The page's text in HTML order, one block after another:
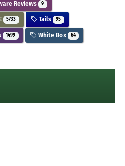
Reviews 9
5733 Tails 95
1499 White Box 64